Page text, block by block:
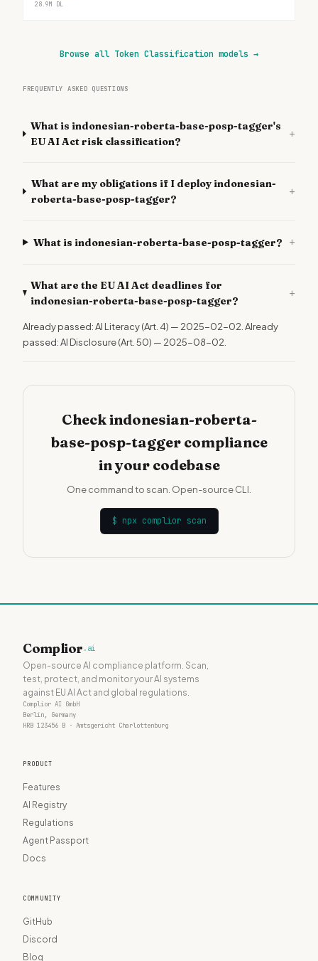
28.9M DL
Browse all Token Classification models →
FREQUENTLY ASKED QUESTIONS
What is indonesian-roberta-base-posp-tagger's
EU AI Act risk classification?
+
What are my obligations if I deploy indonesian-
roberta-base-posp-tagger?
+
What is indonesian-roberta-base-posp-tagger? +
What are the EU AI Act deadlines for
indonesian-roberta-base-posp-tagger?
+
Already passed: AI Literacy (Art. 4) — 2025-02-02. Already
passed: AI Disclosure (Art. 50) — 2025-08-02.
Check indonesian-roberta-
base-posp-tagger compliance
in your codebase
One command to scan. Open-source CLI.
$ npx complior scan
Complior .ai
Open-source AI compliance platform. Scan,
test, protect, and monitor your AI systems
against EU AI Act and global regulations.
Complior AI GmbH
Berlin, Germany
HRB 123456 B · Amtsgericht Charlottenburg
PRODUCT
Features
AI Registry
Regulations
Agent Passport
Docs
COMMUNITY
GitHub
Discord
Blog